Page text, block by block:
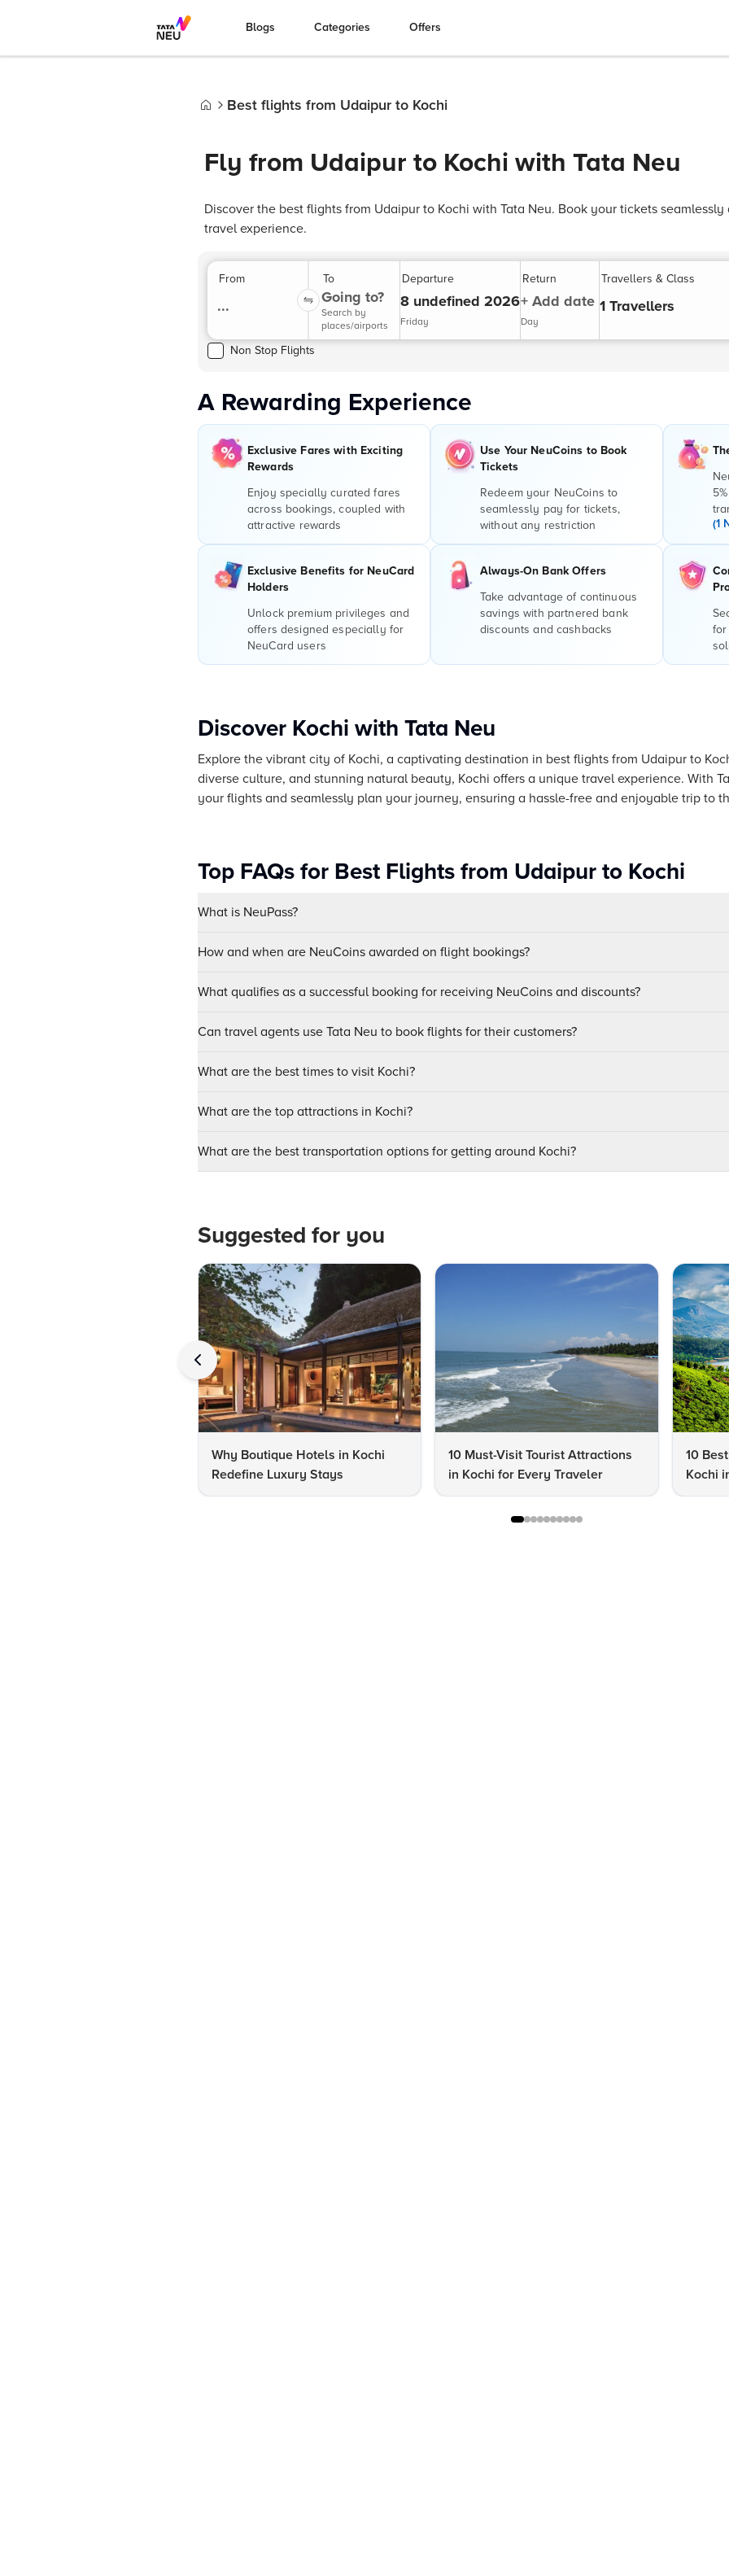
Blogs Categories Offers
Best flights from Udaipur to Kochi
Fly from Udaipur to Kochi with Tata Neu
Discover the best flights from Udaipur to Kochi with Tata Neu. Book your tickets
travel experience.
From
...
To
Going to?
Search by
places/airports
Departure
8 undefined 2026
Friday
Return
+ Add date
Day
Travellers & Class
1 Travellers
Non Stop Flights
A Rewarding Experience
Exclusive Fares with Exciting
Rewards
Enjoy specially curated fares
across bookings, coupled with
attractive rewards
Use Your NeuCoins to Book
Tickets
Redeem your NeuCoins to
seamlessly pay for tickets,
without any restriction
(1
Exclusive Benefits for NeuCard
Holders
Unlock premium privileges and
offers designed especially for
NeuCard users
Always-On Bank Offers
Take advantage of continuous
savings with partnered bank
discounts and cashbacks
Discover Kochi with Tata Neu
Explore the vibrant city of Kochi, a captivating destination in best flights from Udaipur to
diverse culture, and stunning natural beauty, Kochi offers a unique travel experience. With
your flights and seamlessly plan your journey, ensuring a hassle-free and enjoyable trip to
Top FAQs for Best Flights from Udaipur to Kochi
What is NeuPass?
How and when are NeuCoins awarded on flight bookings?
What qualifies as a successful booking for receiving NeuCoins and discounts?
Can travel agents use Tata Neu to book flights for their customers?
What are the best times to visit Kochi?
What are the top attractions in Kochi?
What are the best transportation options for getting around Kochi?
Suggested for you
Why Boutique Hotels in Kochi
Redefine Luxury Stays
10 Must-Visit Tourist Attractions
in Kochi for Every Traveler
10
Kochi